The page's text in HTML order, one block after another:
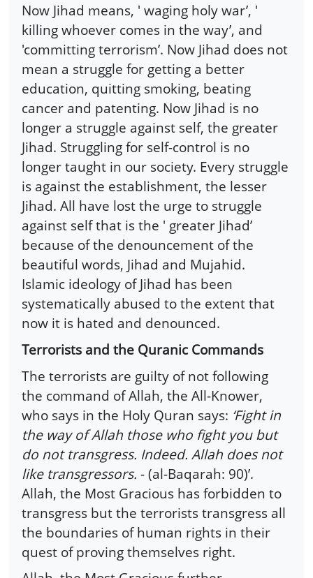
Now Jihad means, ' waging holy war’, '
killing whoever comes in the way’, and
'committing terrorism’. Now Jihad does not
mean a struggle for getting a better
education, quitting smoking, beating
cancer and patenting. Now Jihad is no
longer a struggle against self, the greater
Jihad. Struggling for self-control is no
longer taught in our society. Every struggle
is against the establishment, the lesser
Jihad. All have lost the urge to struggle
against self that is the ' greater Jihad’
because of the denouncement of the
beautiful words, Jihad and Mujahid.
Islamic ideology of Jihad has been
systematically abused to the extent that
now it is hated and denounced.
Terrorists and the Quranic Commands
The terrorists are guilty of not following
the command of Allah, the All-Knower,
who says in the Holy Quran says: ‘Fight in
the way of Allah those who fight you but
do not transgress. Indeed. Allah does not
like transgressors. - (al-Baqarah: 90)’.
Allah, the Most Gracious has forbidden to
transgress but the terrorists transgress all
the boundaries of human rights in their
quest of proving themselves right.